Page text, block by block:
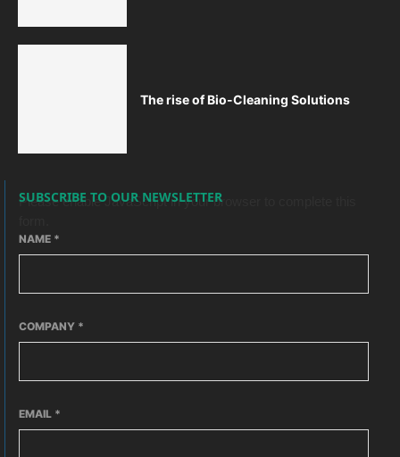
The rise of Bio-Cleaning Solutions
SUBSCRIBE TO OUR NEWSLETTER
Please enable JavaScript in your browser to complete this
NAME *
COMPANY *
EMAIL *